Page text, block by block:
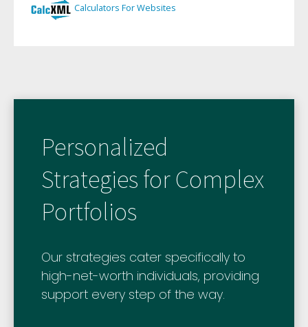
Personalized
Strategies for Complex
Portfolios
Our strategies cater specifically to
high-net-worth individuals, providing
support every step of the way.